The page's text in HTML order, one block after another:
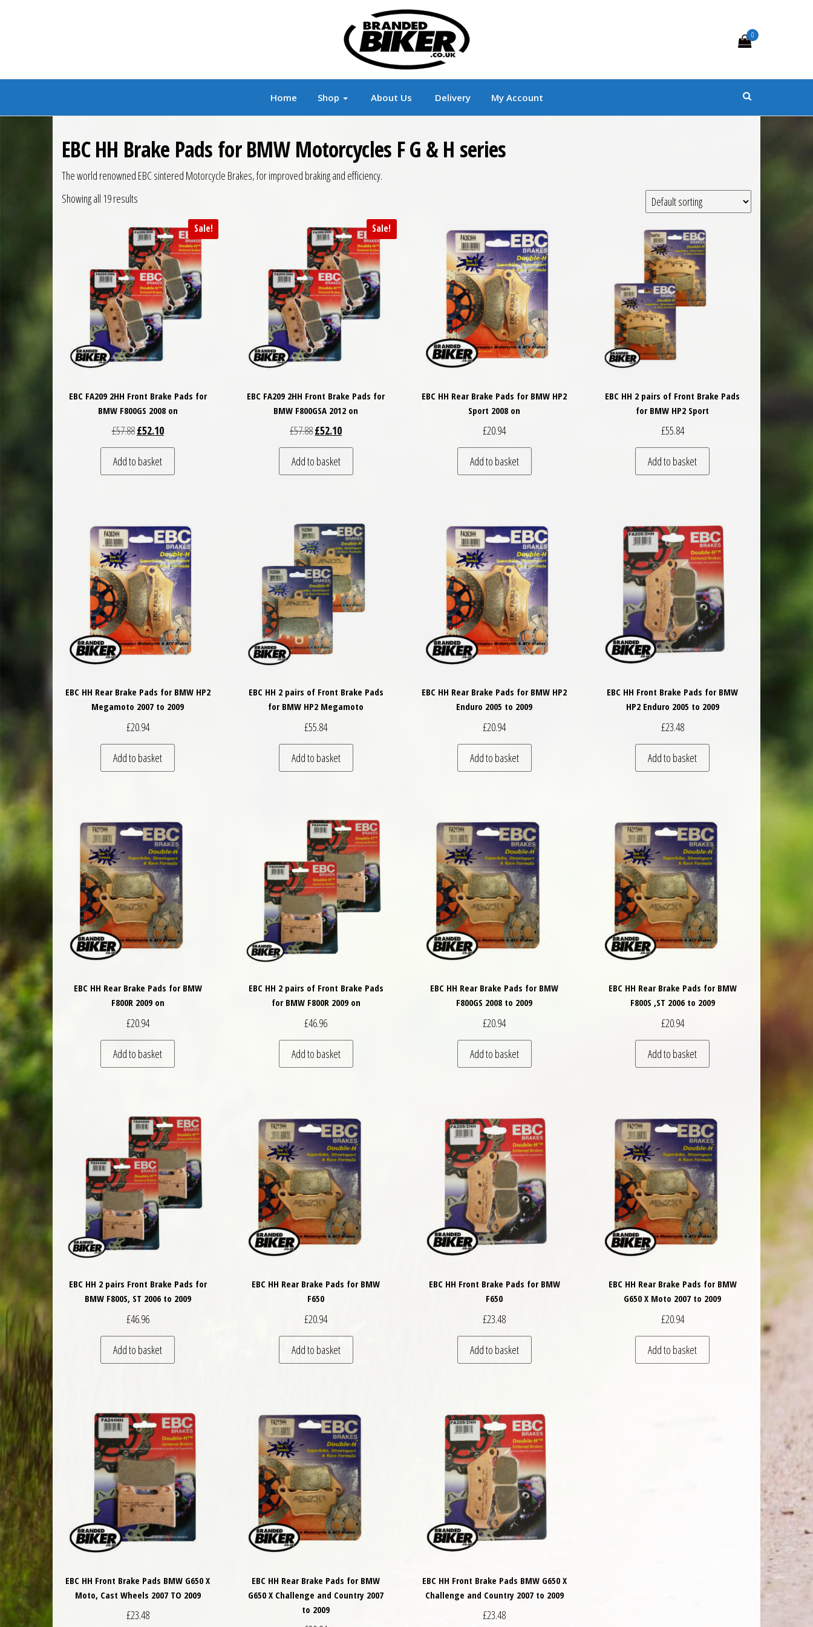
Branded Biker Branded Motorcycle Clothing and Accessories
0
Home Shop About Us Delivery My Account
EBC HH Brake Pads for BMW Motorcycles F G & H series
The world renowned EBC sintered Motorcycle Brakes, for improved braking and efficiency.
Showing all 19 results
Sale!
EBC FA209 2HH Front Brake Pads for
BMW F800GS 2008 on
£57.88Original price was: £57.88.
£52.10Current price is: £52.10.
Add to basket
Sale!
EBC FA209 2HH Front Brake Pads for
BMW F800GSA 2012 on
£57.88Original price was: £57.88.
£52.10Current price is: £52.10.
Add to basket
EBC HH Rear Brake Pads for BMW HP2
Sport 2008 on
£20.94
Add to basket
EBC HH 2 pairs of Front Brake Pads
for BMW HP2 Sport
£55.84
Add to basket
EBC HH Rear Brake Pads for BMW HP2
Megamoto 2007 to 2009
£20.94
Add to basket
EBC HH 2 pairs of Front Brake Pads
for BMW HP2 Megamoto
£55.84
Add to basket
EBC HH Rear Brake Pads for BMW HP2
Enduro 2005 to 2009
£20.94
Add to basket
EBC HH Front Brake Pads for BMW
HP2 Enduro 2005 to 2009
£23.48
Add to basket
EBC HH Rear Brake Pads for BMW
F800R 2009 on
£20.94
Add to basket
EBC HH 2 pairs of Front Brake Pads
for BMW F800R 2009 on
£46.96
Add to basket
EBC HH Rear Brake Pads for BMW
F800GS 2008 to 2009
£20.94
Add to basket
EBC HH Rear Brake Pads for BMW
F800S ,ST 2006 to 2009
£20.94
Add to basket
EBC HH 2 pairs Front Brake Pads for
BMW F800S, ST 2006 to 2009
£46.96
Add to basket
EBC HH Rear Brake Pads for BMW
F650
£20.94
Add to basket
EBC HH Front Brake Pads for BMW
F650
£23.48
Add to basket
EBC HH Rear Brake Pads for BMW
G650 X Moto 2007 to 2009
£20.94
Add to basket
EBC HH Front Brake Pads BMW G650 X
Moto, Cast Wheels 2007 TO 2009
£23.48
EBC HH Rear Brake Pads for BMW
G650 X Challenge and Country 2007
to 2009
EBC HH Front Brake Pads BMW G650 X
Challenge and Country 2007 to 2009
£23.48